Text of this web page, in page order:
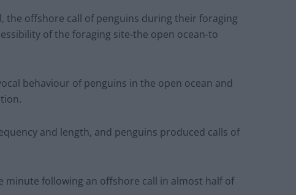
the offshore call of penguins during their foraging
of the foraging site-the open ocean-to
behaviour of penguins in the open ocean and
and length, and penguins produced calls of
minute following an offshore call in almost half of